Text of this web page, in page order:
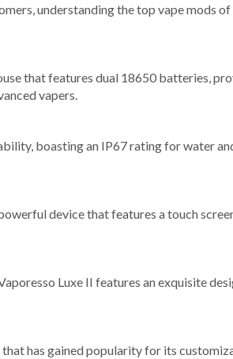
understanding the top vape mods
that features dual 18650 batteries,
vapers.
boasting an IP67 rating for water
device that features a touch
Luxe II features an exquisite
has gained popularity for its